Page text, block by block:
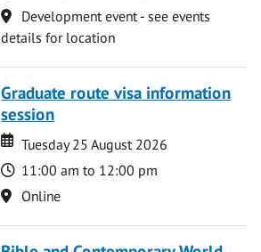
Location
Development event - see events
details for location
Graduate route visa information
session
Date
Date
Tuesday 25 August 2026
Time
11:00 am to 12:00 pm
Location
Online